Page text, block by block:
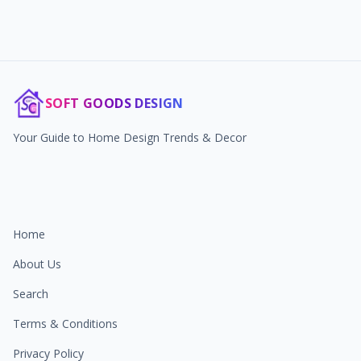
SOFT GOODS DESIGN
Your Guide to Home Design Trends & Decor
Home
About Us
Search
Terms & Conditions
Privacy Policy